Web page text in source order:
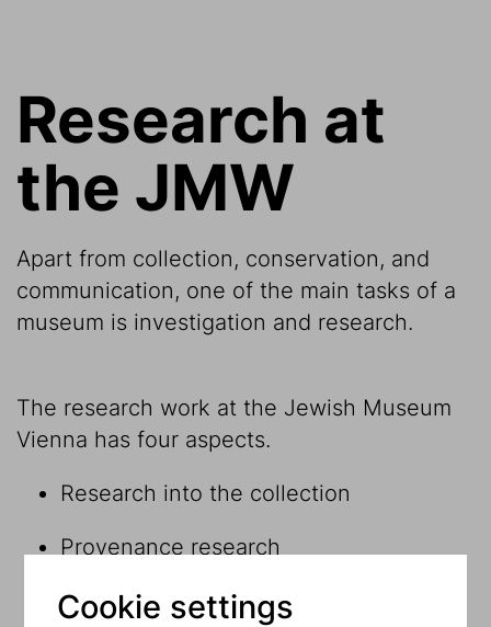
Research at
the JMW
Apart from collection, conservation, and
communication, one of the main tasks of a
museum is investigation and research.
The research work at the Jewish Museum
Vienna has four aspects.
Research into the collection
Provenance research
Research within and in connection with
Cookie settings